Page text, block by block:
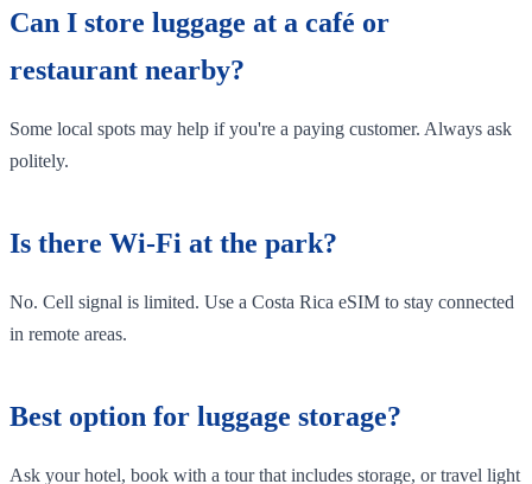
Can I store luggage at a café or
restaurant nearby?
Some local spots may help if you're a paying customer. Always ask
politely.
Is there Wi-Fi at the park?
No. Cell signal is limited. Use a Costa Rica eSIM to stay connected
in remote areas.
Best option for luggage storage?
Ask your hotel, book with a tour that includes storage, or travel light